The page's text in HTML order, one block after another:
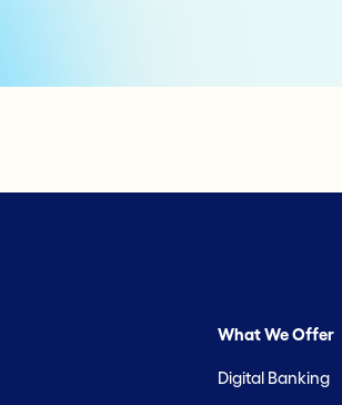
What We Offer
Digital Banking